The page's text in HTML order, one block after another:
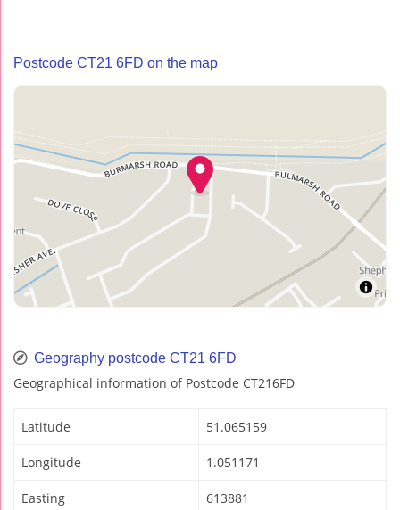
Postcode CT21 6FD on the map
Geography postcode CT21 6FD
Geographical information of Postcode CT216FD
Latitude 51.065159
Longitude 1.051171
Easting 613881